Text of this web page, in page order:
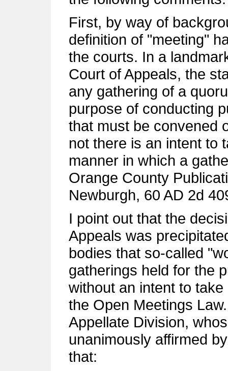
First, by way of
definition of "meeting"
the courts. In a
Court of Appeals, the
any gathering of a
purpose of conducting
that must be convened
not there is an intent to
manner in which a
Orange County
Newburgh, 60 AD 2d
I point out that the
Appeals was
bodies that so-called
gatherings held for the
without an intent to
the Open Meetings
Appellate Division,
unanimously affirmed
that: